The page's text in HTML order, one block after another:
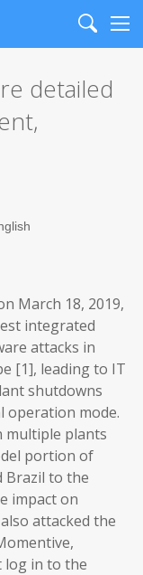
Search
detailed
March 18, 2019,
integrated
attacks in
[1], leading to IT
shutdowns
operation mode.
multiple plants
portion of
Brazil to the
impact on
attacked the
log in to the